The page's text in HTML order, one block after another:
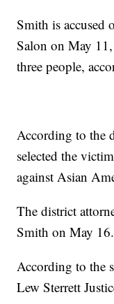
Smith is accused
Salon on May
three people,
According to the
selected the
against Asian
The district
Smith on May 16.
According to the
Lew Sterrett